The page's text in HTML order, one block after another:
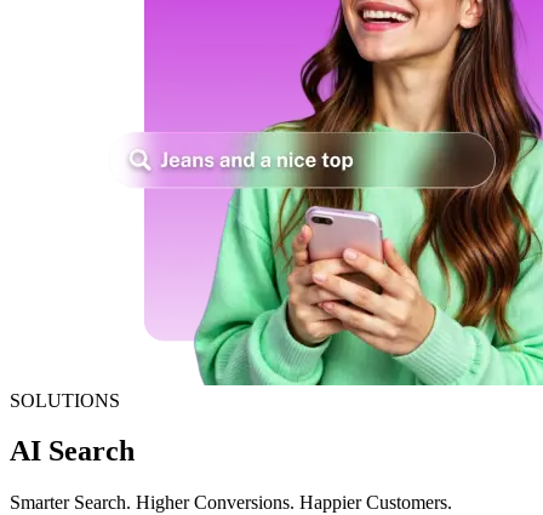
SOLUTIONS
AI Search
Smarter Search. Higher Conversions. Happier Customers.